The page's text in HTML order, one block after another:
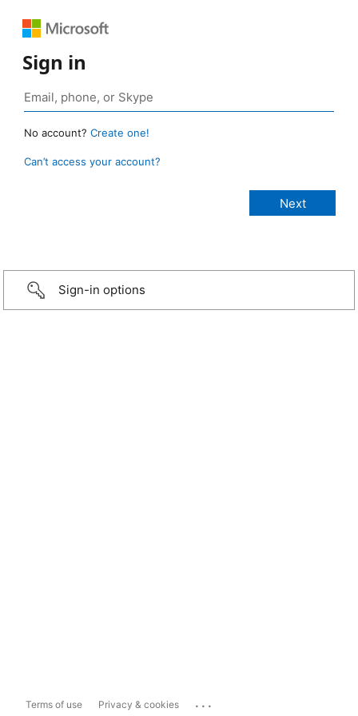
Sign in
No account? Create one!
Can’t access your account?
Sign-in options
Terms of use Privacy & cookies ...